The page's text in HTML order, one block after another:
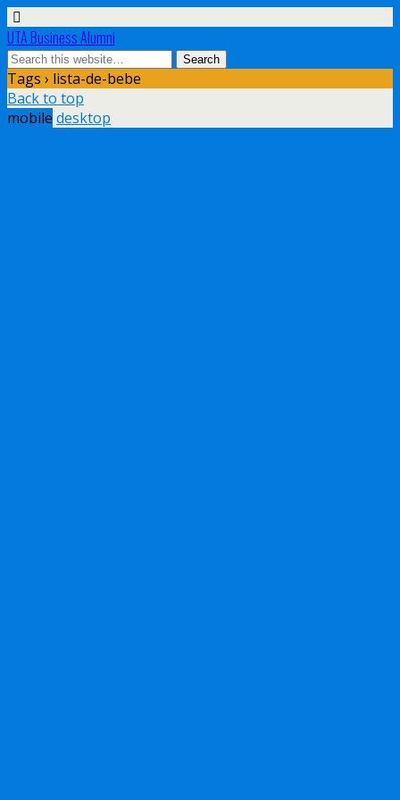
UTA Business Alumni
Tags › lista-de-bebe
Back to top
mobile desktop